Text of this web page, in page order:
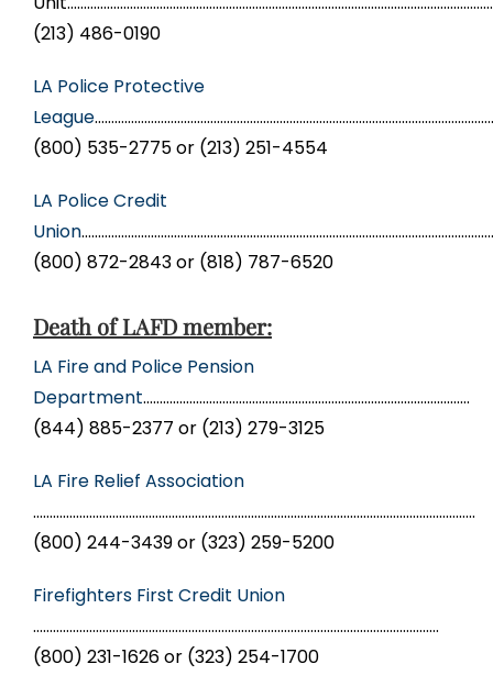
(213) 486-0190
LA Police Protective
League
(800) 535-2775 or (213) 251-4554
LA Police Credit
Union
(800) 872-2843 or (818) 787-6520
Death of LAFD member:
LA Fire and Police Pension
Department………………………………………………………………………………………
(844) 885-2377 or (213) 279-3125
LA Fire Relief Association
……………………………………………………………………………………………………………………..
(800) 244-3439 or (323) 259-5200
Firefighters First Credit Union
……………………………………………………………………………………………………………
(800) 231-1626 or (323) 254-1700